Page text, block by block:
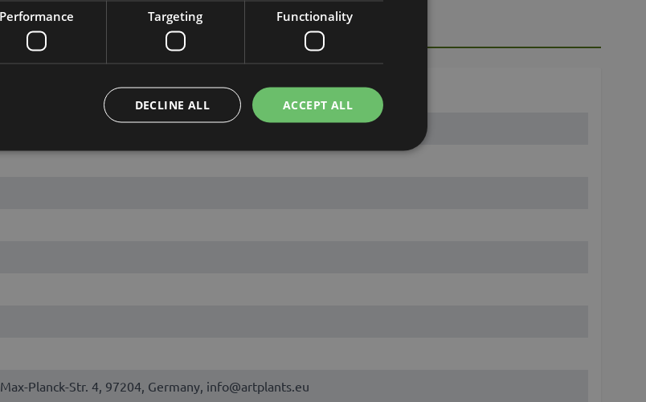
Planck-Str. 4, 97204, Germany, info@artplants.eu
Performance Targeting Functionality
ACCEPT ALL
DECLINE ALL